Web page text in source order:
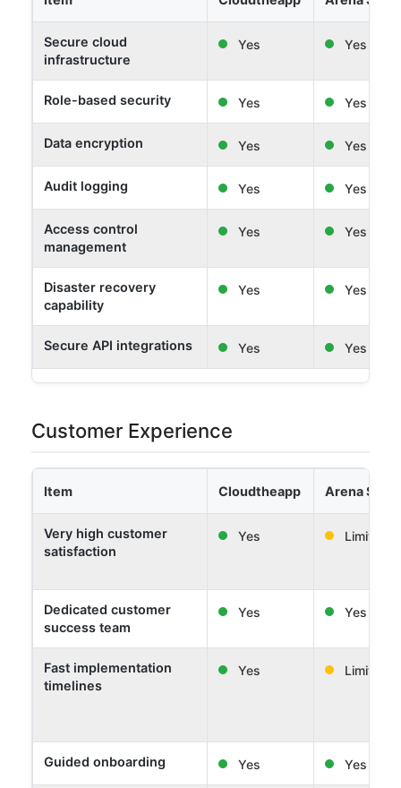
Secure cloud
infrastructure
Yes Yes
Role-based security Yes Yes
Data encryption Yes Yes
Audit logging Yes Yes
Access control
management
Yes Yes
Disaster recovery
capability
Yes Yes
Secure API integrations Yes Yes
Customer Experience
Item Cloudtheapp Arena
Very high customer
satisfaction
Yes Limited
Dedicated customer
success team
Yes Yes
Fast implementation
timelines
Yes Limited
Guided onboarding Yes Yes